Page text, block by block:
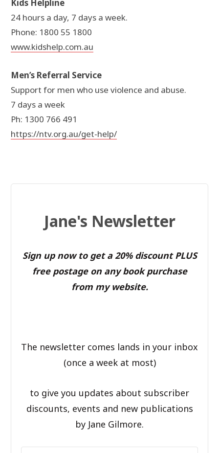
Kids Helpline
24 hours a day, 7 days a week.
Phone: 1800 55 1800
www.kidshelp.com.au
Men’s Referral Service
Support for men who use violence and abuse.
7 days a week
Ph: 1300 766 491
https://ntv.org.au/get-help/
Jane's Newsletter
Sign up now to get a 20% discount PLUS
free postage on any book purchase
from my website.
The newsletter comes lands in your inbox
(once a week at most)
to give you updates about subscriber
discounts, events and new publications
by Jane Gilmore.